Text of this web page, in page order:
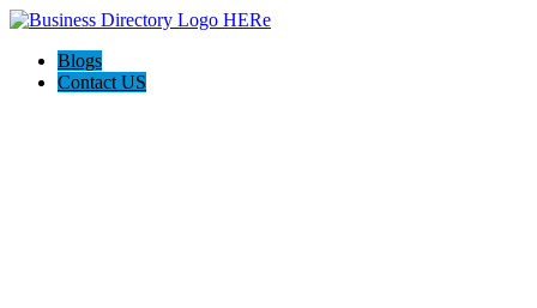
Blogs
Contact US